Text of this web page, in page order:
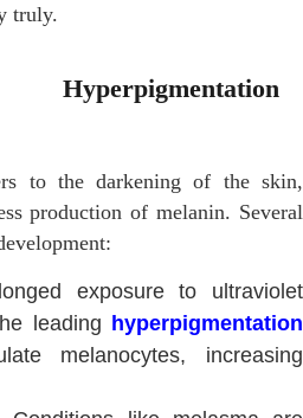
truly.
Hyperpigmentation
to the darkening of the skin,
production of melanin. Several
exposure to ultraviolet
leading hyperpigmentation
melanocytes, increasing